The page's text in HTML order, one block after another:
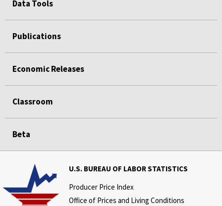
Data Tools
Publications
Economic Releases
Classroom
Beta
U.S. BUREAU OF LABOR STATISTICS
Producer Price Index
Office of Prices and Living Conditions